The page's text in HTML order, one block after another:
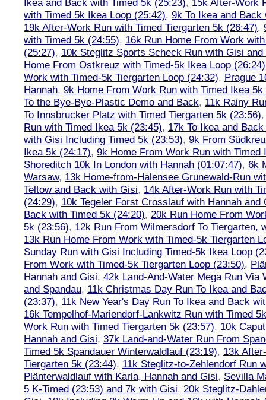
Ikea and Back with Timed 5k (25:23), 15k After-Work
with Timed 5k Ikea Loop (25:42), 9k To Ikea and
19k After-Work Run with Timed Tiergarten 5k (26:47),
with Timed 5k (24:55), 16k Run Home From Work
(25:27), 10k Steglitz Sports Scheck Run with Gisi and
Home From Ostkreuz with Timed-5k Ikea Loop (26:24)
Work with Timed-5k Tiergarten Loop (24:32), Prague
Hannah, 9k Home From Work Run with Timed Ikea 5k
To the Bye-Bye-Plastic Demo and Back, 11k Rainy
To Innsbrucker Platz with Timed Tiergarten 5k (23:56)
Run with Timed Ikea 5k (23:45), 17k To Ikea and
with Gisi Including Timed 5k (23:53), 9k From
Ikea 5k (24:17), 9k Home From Work Run with Timed
Shoreditch 10k In London with Hannah (01:07:47), 6k
Warsaw, 13k Home-from-Halensee Grunewald-Run
Teltow and Back with Gisi, 14k After-Work Run with
(24:29), 10k Tegeler Forst Crosslauf with Hannah and
Back with Timed 5k (24:20), 20k Run Home From
5k (23:56), 12k Run From Wilmersdorf To Tiergarten,
13k Run Home From Work with Timed-5k Tiergarten
Sunday Run with Gisi Including Timed-5k Ikea Loop
From Work with Timed-5k Tiergarten Loop (23:50),
Hannah and Gisi, 42k Land-And-Water Mega Run Via
and Spandau, 11k Christmas Day Run To Ikea and
(23:37), 11k New Year's Day Run To Ikea and Back
16k Tempelhof-Mariendorf-Lankwitz Run with Timed
Work Run with Timed Tiergarten 5k (23:57), 10k
Hannah and Gisi, 37k Land-and-Water Run From
Timed 5k Spandauer Winterwaldlauf (23:19), 13k
Tiergarten 5k (23:44), 11k Steglitz-to-Zehlendorf Run
Plänterwaldlauf with Karla, Hannah and Gisi, Sevilla
5 K-Timed (23:53) and 7k with Gisi, 20k Steglitz-